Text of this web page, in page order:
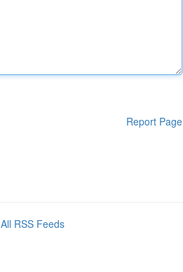
Report Page
All RSS Feeds